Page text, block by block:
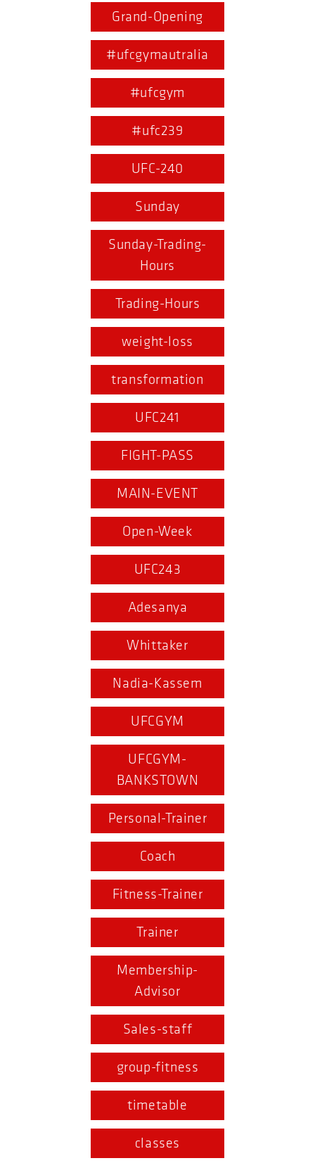
Grand-Opening
#ufcgymautralia
#ufcgym
#ufc239
UFC-240
Sunday
Sunday-Trading-
Hours
Trading-Hours
weight-loss
transformation
UFC241
FIGHT-PASS
MAIN-EVENT
Open-Week
UFC243
Adesanya
Whittaker
Nadia-Kassem
UFCGYM
UFCGYM-
BANKSTOWN
Personal-Trainer
Coach
Fitness-Trainer
Trainer
Membership-
Advisor
Sales-staff
group-fitness
timetable
classes